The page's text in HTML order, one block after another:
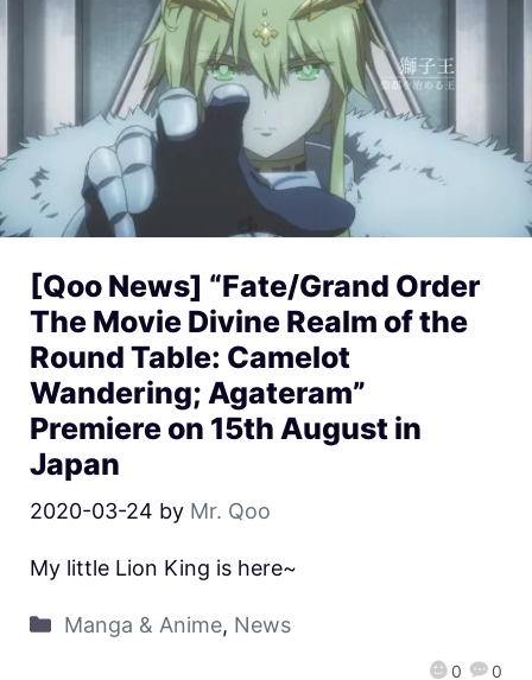
[Qoo News] “Fate/Grand Order
The Movie Divine Realm of the
Round Table: Camelot
Wandering; Agateram”
Premiere on 15th August in
Japan
2020-03-24 by Mr. Qoo
0 0
My little Lion King is here~
Manga & Anime, News